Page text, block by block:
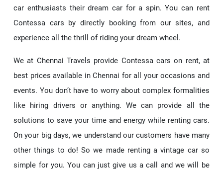
car enthusiasts their dream car for a spin. You can rent
Contessa cars by directly booking from our sites, and
experience all the thrill of riding your dream wheel.
We at Chennai Travels provide Contessa cars on rent, at
best prices available in Chennai for all your occasions and
events. You don’t have to worry about complex formalities
like hiring drivers or anything. We can provide all the
solutions to save your time and energy while renting cars.
On your big days, we understand our customers have many
other things to do! So we made renting a vintage car so
simple for you. You can just give us a call and we will be